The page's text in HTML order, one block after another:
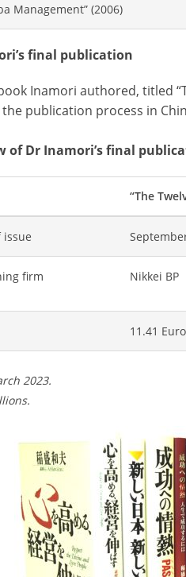
Management” (2006)
final publication
Inamori authored, titled
publication process in
of Dr Inamori’s final
“The
issue
firm Nikkei BP
11.41
2023.